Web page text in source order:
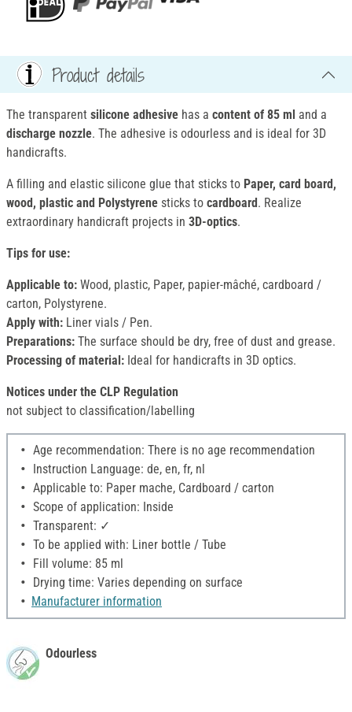
Product details
The transparent silicone adhesive has a content of 85 ml and a
discharge nozzle. The adhesive is odourless and is ideal for 3D
handicrafts.
A filling and elastic silicone glue that sticks to Paper, card board,
wood, plastic and Polystyrene sticks to cardboard. Realize
extraordinary handicraft projects in 3D-optics.
Tips for use:
Applicable to: Wood, plastic, Paper, papier-mâché, cardboard /
carton, Polystyrene.
Apply with: Liner vials / Pen.
Preparations: The surface should be dry, free of dust and grease.
Processing of material: Ideal for handicrafts in 3D optics.
Notices under the CLP Regulation
not subject to classification/labelling
Age recommendation: There is no age recommendation
Instruction Language: de, en, fr, nl
Applicable to: Paper mache, Cardboard / carton
Scope of application: Inside
Transparent: ✓
To be applied with: Liner bottle / Tube
Fill volume: 85 ml
Drying time: Varies depending on surface
Manufacturer information
Odourless